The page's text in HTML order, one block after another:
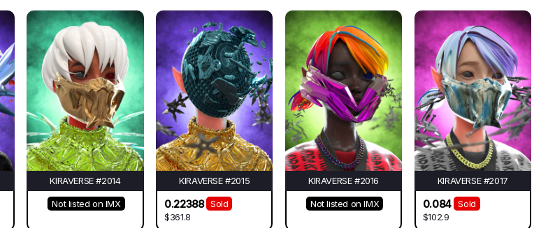
KIRAVERSE #2014
Not listed on IMX
KIRAVERSE #2015
0.22388
Sold
$361.8
KIRAVERSE #2016
Not listed on IMX
KIRAVERSE #2017
0.084
Sold
$102.9